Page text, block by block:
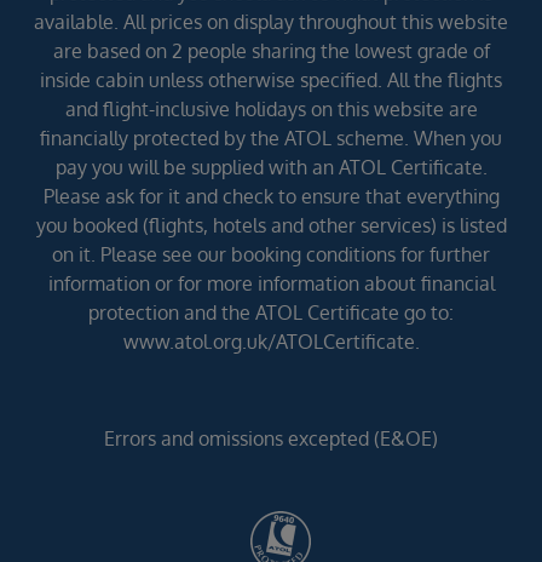
available. All prices on display throughout this website
are based on 2 people sharing the lowest grade of
inside cabin unless otherwise specified. All the flights
and flight-inclusive holidays on this website are
financially protected by the ATOL scheme. When you
pay you will be supplied with an ATOL Certificate.
Please ask for it and check to ensure that everything
you booked (flights, hotels and other services) is listed
on it. Please see our booking conditions for further
information or for more information about financial
protection and the ATOL Certificate go to:
www.atol.org.uk/ATOLCertificate.
Errors and omissions excepted (E&OE)